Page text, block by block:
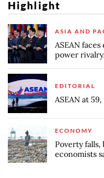
Highlight
ASIA AND
ASEAN
power
EDITORIAL
ASEAN at
ECONOMY
Poverty
economists